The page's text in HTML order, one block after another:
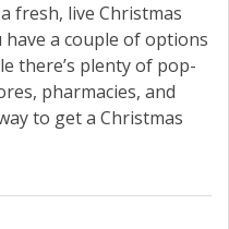
fresh, live Christmas
a couple of options
there’s plenty of pop-
pharmacies, and
to get a Christmas